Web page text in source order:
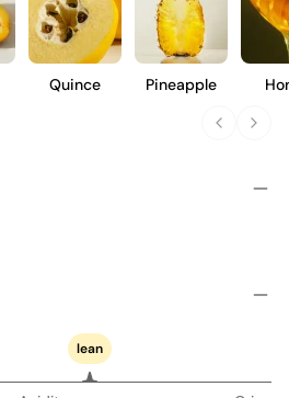
Quince Pineapple
lean